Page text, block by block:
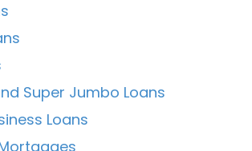
Super Jumbo Loans
Loans